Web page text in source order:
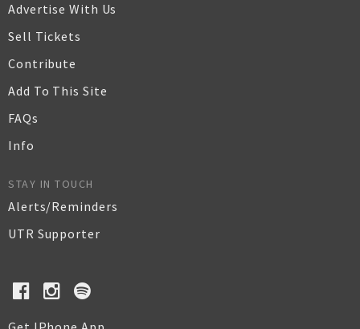
Advertise With Us
Sell Tickets
Contribute
Add To This Site
FAQs
Info
STAY IN TOUCH
Alerts/Reminders
UTR Supporter